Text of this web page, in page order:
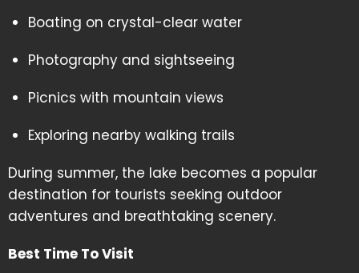
Boating on crystal-clear water
Photography and sightseeing
Picnics with mountain views
Exploring nearby walking trails
During summer, the lake becomes a popular
destination for tourists seeking outdoor
adventures and breathtaking scenery.
Best Time To Visit